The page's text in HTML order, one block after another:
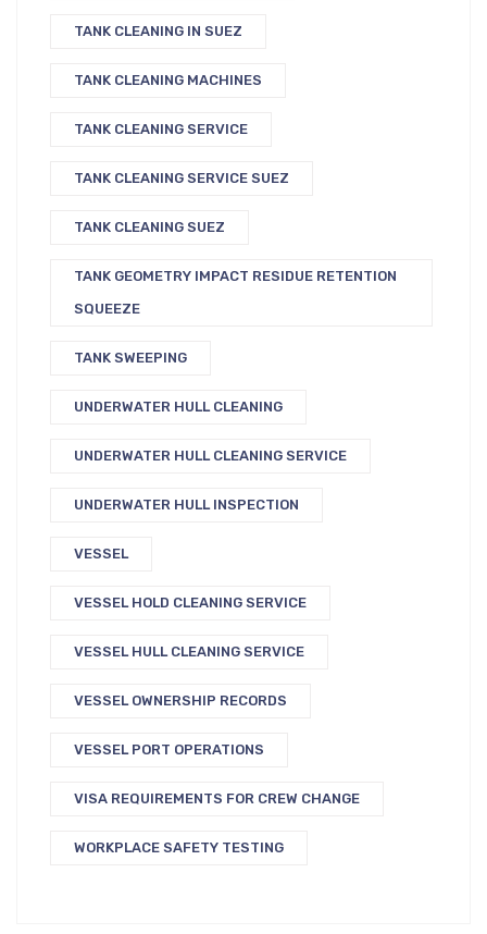
TANK CLEANING IN SUEZ
TANK CLEANING MACHINES
TANK CLEANING SERVICE
TANK CLEANING SERVICE SUEZ
TANK CLEANING SUEZ
TANK GEOMETRY IMPACT RESIDUE RETENTION
SQUEEZE
TANK SWEEPING
UNDERWATER HULL CLEANING
UNDERWATER HULL CLEANING SERVICE
UNDERWATER HULL INSPECTION
VESSEL
VESSEL HOLD CLEANING SERVICE
VESSEL HULL CLEANING SERVICE
VESSEL OWNERSHIP RECORDS
VESSEL PORT OPERATIONS
VISA REQUIREMENTS FOR CREW CHANGE
WORKPLACE SAFETY TESTING